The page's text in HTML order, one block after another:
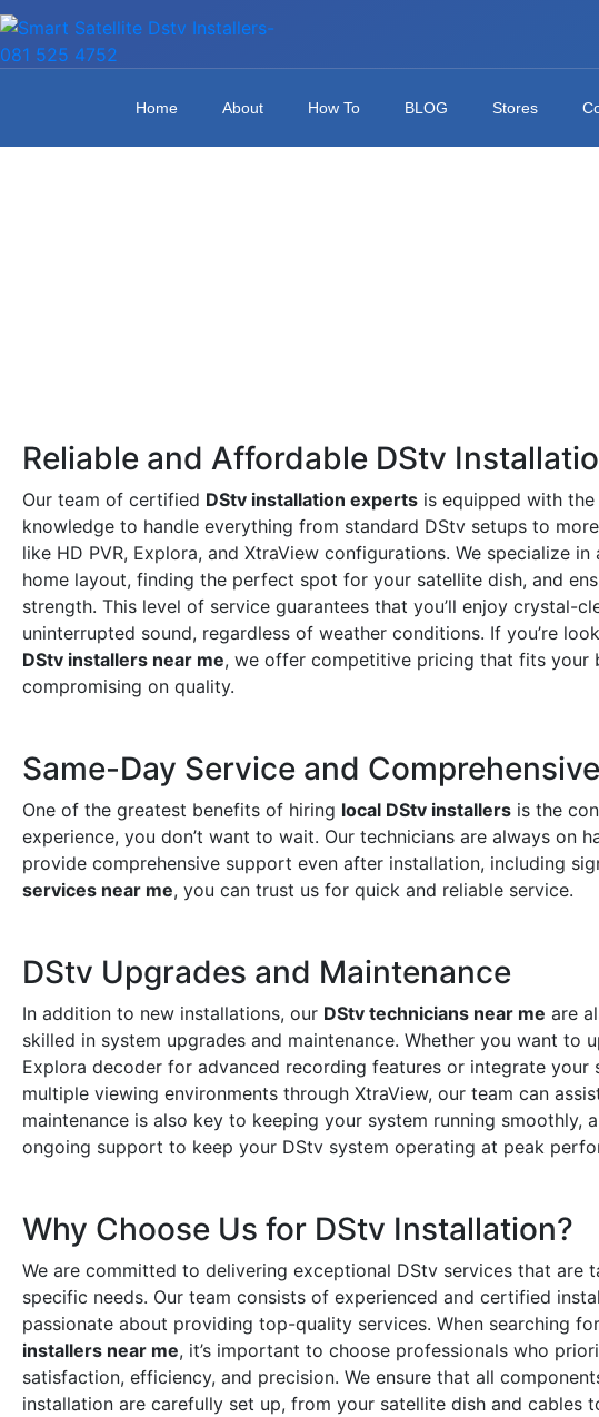
Home About How To BLOG Stores
Reliable and Affordable DStv
Our team of certified DStv installation experts is equipped with
knowledge to handle everything from standard DStv setups to
like HD PVR, Explora, and XtraView configurations. We specialize in
home layout, finding the perfect spot for your satellite dish, and
strength. This level of service guarantees that you’ll enjoy crystal-
uninterrupted sound, regardless of weather conditions. If you’re
DStv installers near me, we offer competitive pricing that fits your
compromising on quality.
Same-Day Service and
One of the greatest benefits of hiring local DStv installers is the
experience, you don’t want to wait. Our technicians are always on
provide comprehensive support even after installation, including
services near me, you can trust us for quick and reliable service.
DStv Upgrades and Maintenance
In addition to new installations, our DStv technicians near me are
skilled in system upgrades and maintenance. Whether you want to
Explora decoder for advanced recording features or integrate your
multiple viewing environments through XtraView, our team can
maintenance is also key to keeping your system running smoothly,
ongoing support to keep your DStv system operating at peak
Why Choose Us for DStv Installation?
We are committed to delivering exceptional DStv services that are
specific needs. Our team consists of experienced and certified
passionate about providing top-quality services. When searching for
installers near me, it’s important to choose professionals who
satisfaction, efficiency, and precision. We ensure that all
installation are carefully set up, from your satellite dish and cables